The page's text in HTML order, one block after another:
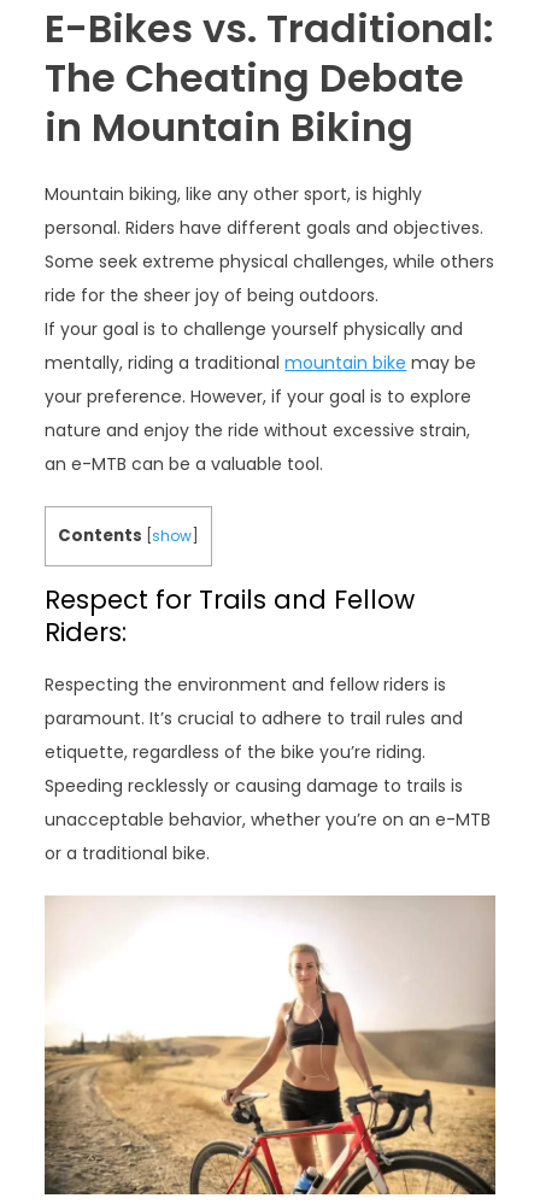
E-Bikes vs. Traditional:
The Cheating Debate
in Mountain Biking
Mountain biking, like any other sport, is highly
personal. Riders have different goals and objectives.
Some seek extreme physical challenges, while others
ride for the sheer joy of being outdoors.
If your goal is to challenge yourself physically and
mentally, riding a traditionalmountain bike may be
your preference. However, if your goal is to explore
nature and enjoy the ride without excessive strain,
an e-MTB can be a valuable tool.
Contents [show
Respect for Trails and Fellow
Riders:
Respecting the environment and fellow riders is
paramount. It’s crucial to adhere to trail rules and
etiquette, regardless of the bike you’re riding.
Speeding recklessly or causing damage to trails is
unacceptable behavior, whether you’re on an e-MTB
or a traditional bike.